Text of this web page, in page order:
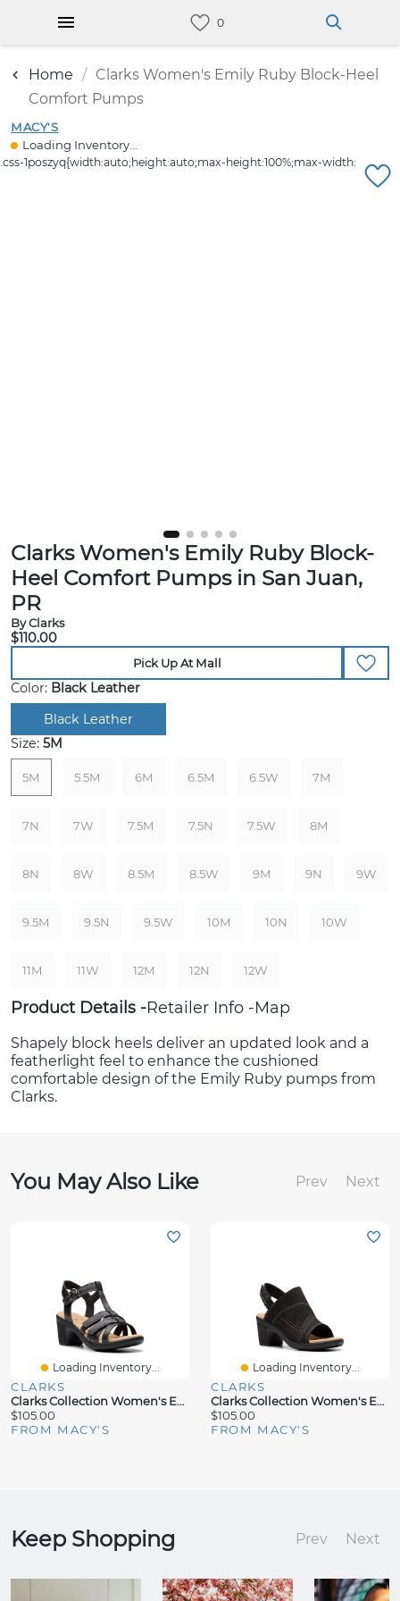
Home
Clarks Women's Emily Ruby Block-Heel
Comfort Pumps
MACY'S
Loading Inventory...
Clarks Women's Emily Ruby Block-
Heel Comfort Pumps in San Juan,
PR
By Clarks
$110.00
Pick Up At Mall
Color: Black Leather
Black Leather
Size: 5M
5M 5.5M 6M 6.5M 6.5W 7M
7N 7W 7.5M 7.5N 7.5W 8M
8N 8W 8.5M 8.5W 9M 9N 9W
9.5M 9.5N 9.5W 10M 10N 10W
11M 11W 12M 12N 12W
Product Details Retailer Info Map
Shapely block heels deliver an updated look and a
featherlight feel to enhance the cushioned
comfortable design of the Emily Ruby pumps from
Clarks.
You May Also Like Prev Next
Loading Inventory...
CLARKS
Clarks Collection Women's Emily2 Rose Block Heel Sandals
$105.00
FROM MACY'S
Loading Inventory...
CLARKS
Clarks Collection Women's Emily2 Mist Block Heel Sandals
$105.00
FROM MACY'S
Keep Shopping Prev Next